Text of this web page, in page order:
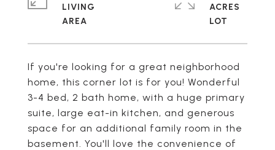
If you're looking for a great neighborhood
home, this corner lot is for you! Wonderful
3-4 bed, 2 bath home, with a huge primary
suite, large eat-in kitchen, and generous
space for an additional family room in the
basement. You'll love the convenience of
LIVING
ACRES